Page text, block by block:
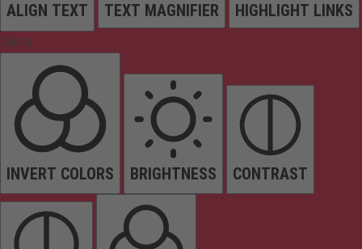
ALIGN TEXT TEXT MAGNIFIER HIGHLIGHT LINKS
Colors
INVERT COLORS BRIGHTNESS CONTRAST